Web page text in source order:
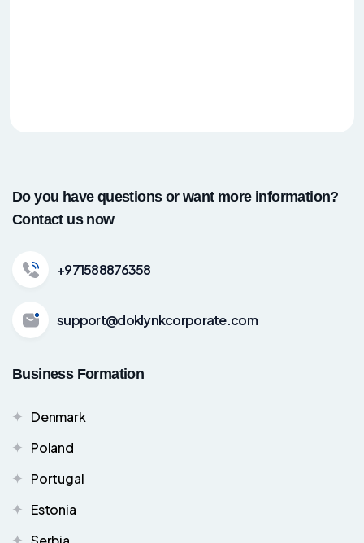
Do you have questions or want more information?
Contact us now
+971588876358
support@doklynkcorporate.com
Business Formation
Denmark
Poland
Portugal
Estonia